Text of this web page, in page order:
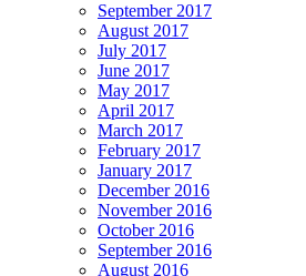
September 2017
August 2017
July 2017
June 2017
May 2017
April 2017
March 2017
February 2017
January 2017
December 2016
November 2016
October 2016
September 2016
August 2016